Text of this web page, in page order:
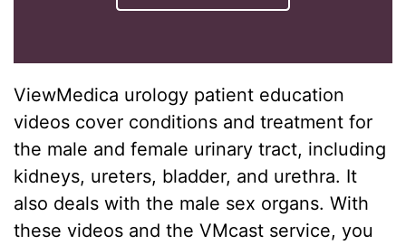
ViewMedica urology patient education
videos cover conditions and treatment for
the male and female urinary tract, including
kidneys, ureters, bladder, and urethra. It
also deals with the male sex organs. With
these videos and the VMcast service, you